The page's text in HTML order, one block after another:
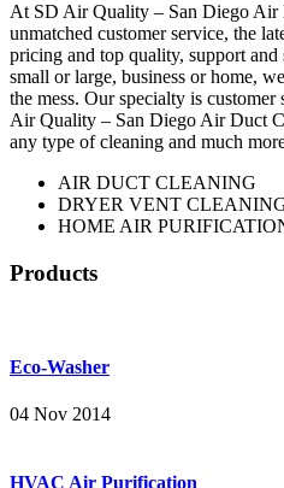
At SD Air Quality – San Diego Air
unmatched customer service, the
pricing and top quality, support
small or large, business or home,
the mess. Our specialty is
Air Quality – San Diego Air Duct
any type of cleaning and much
AIR DUCT CLEANING
DRYER VENT
HOME AIR
Products
Eco-Washer
04 Nov 2014
HVAC Air Purification